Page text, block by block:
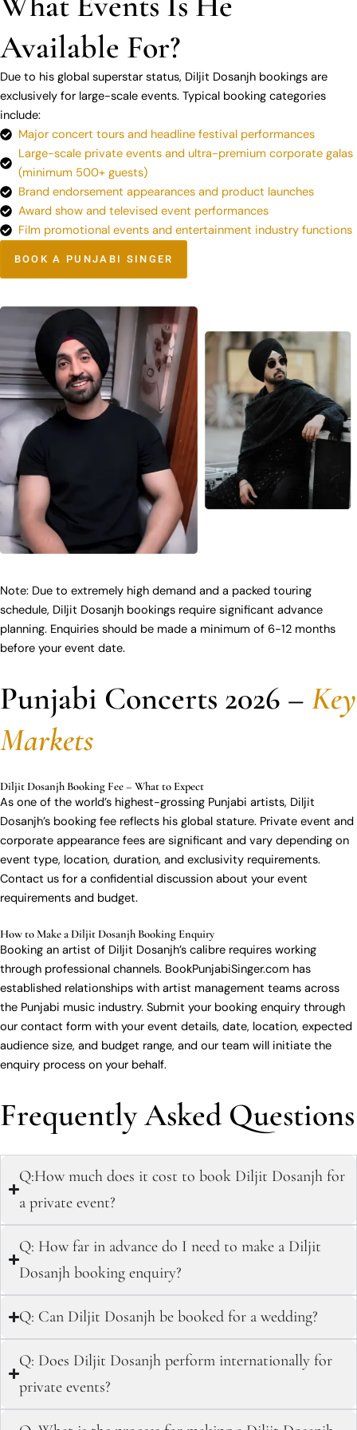
Available For?
Due to his global superstar status, Diljit Dosanjh bookings are
exclusively for large-scale events. Typical booking categories
include:
Major concert tours and headline festival performances
Large-scale private events and ultra-premium corporate galas
(minimum 500+ guests)
Brand endorsement appearances and product launches
Award show and televised event performances
Film promotional events and entertainment industry functions
BOOK A PUNJABI SINGER
Note: Due to extremely high demand and a packed touring
schedule, Diljit Dosanjh bookings require significant advance
planning. Enquiries should be made a minimum of 6-12 months
before your event date.
Punjabi Concerts 2026 – Key
Markets
Diljit Dosanjh Booking Fee – What to Expect
As one of the world’s highest-grossing Punjabi artists, Diljit
Dosanjh’s booking fee reflects his global stature. Private event and
corporate appearance fees are significant and vary depending on
event type, location, duration, and exclusivity requirements.
Contact us for a confidential discussion about your event
requirements and budget.
How to Make a Diljit Dosanjh Booking Enquiry
Booking an artist of Diljit Dosanjh’s calibre requires working
through professional channels. BookPunjabiSinger.com has
established relationships with artist management teams across
the Punjabi music industry. Submit your booking enquiry through
our contact form with your event details, date, location, expected
audience size, and budget range, and our team will initiate the
enquiry process on your behalf.
Frequently Asked Questions
Q:How much does it cost to book Diljit Dosanjh for
a private event?
Q: How far in advance do I need to make a Diljit
Dosanjh booking enquiry?
Q: Can Diljit Dosanjh be booked for a wedding?
Q: Does Diljit Dosanjh perform internationally for
private events?